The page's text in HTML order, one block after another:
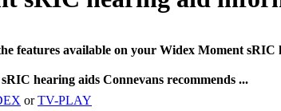
features available on your Widex Moment
hearing aids Connevans recommends ...
orTV-PLAY